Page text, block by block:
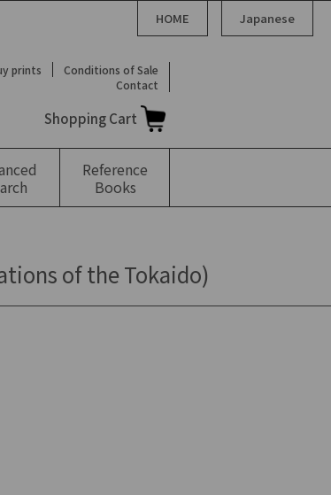
HOME Japanese
prints
Conditions of Sale
Contact
Shopping Cart
Reference
Books
of the Tokaido)